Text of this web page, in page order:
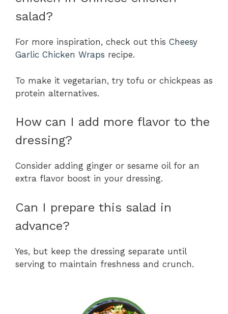
salad?
For more inspiration, check out this Cheesy
Garlic Chicken Wraps recipe.
To make it vegetarian, try tofu or chickpeas as
protein alternatives.
How can I add more flavor to the
dressing?
Consider adding ginger or sesame oil for an
extra flavor boost in your dressing.
Can I prepare this salad in
advance?
Yes, but keep the dressing separate until
serving to maintain freshness and crunch.